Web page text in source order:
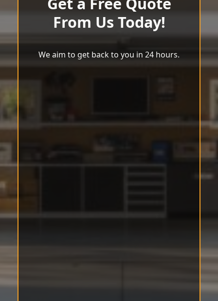
From Us Today!
We aim to get back to you in 24 hours.